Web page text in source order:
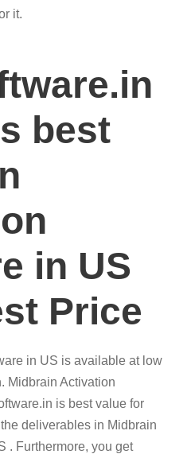
it.
best
in US
Price
in US is available at low
Midbrain Activation
is best value for
deliverables in Midbrain
. Furthermore, you get